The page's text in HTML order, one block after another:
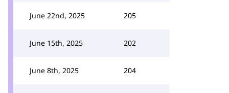
June 22nd, 2025 205
June 15th, 2025 202
June 8th, 2025 204